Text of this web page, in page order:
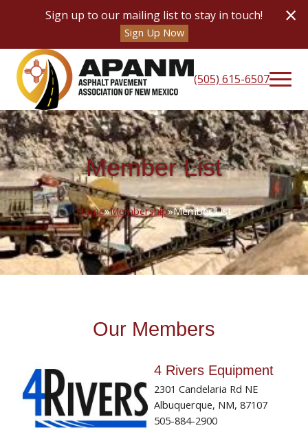
×
Sign up to our mailing list to stay in touch!
Sign Up Now
(505) 615-6507
Member List
Home»Membership»Member List
Our Members
4 Rivers Equipment
2301 Candelaria Rd NE
Albuquerque, NM, 87107
505-884-2900